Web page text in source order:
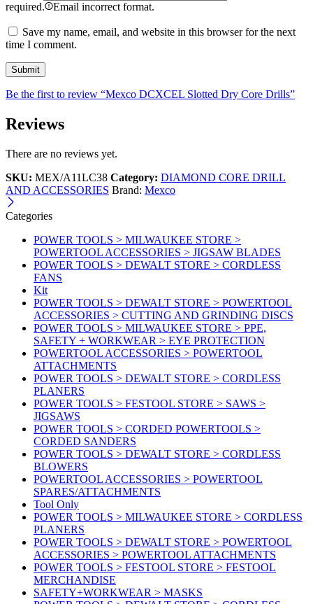
required.
Email incorrect format.
Save my name, email, and website in this browser for the next
time I comment.
Be the first to review “Mexco DCXCEL Slotted Dry Core Drills”
Reviews
There are no reviews yet.
SKU: MEX/A11LC38 Category: DIAMOND CORE DRILL
AND ACCESSORIES Brand: Mexco
Categories
POWER TOOLS > MILWAUKEE STORE >
POWERTOOL ACCESSORIES > JIGSAW BLADES
POWER TOOLS > DEWALT STORE > CORDLESS
FANS
Kit
POWER TOOLS > DEWALT STORE > POWERTOOL
ACCESSORIES > CUTTING AND GRINDING DISCS
POWER TOOLS > MILWAUKEE STORE > PPE,
SAFETY + WORKWEAR > EYE PROTECTION
POWERTOOL ACCESSORIES > POWERTOOL
ATTACHMENTS
POWER TOOLS > DEWALT STORE > CORDLESS
PLANERS
POWER TOOLS > FESTOOL STORE > SAWS >
JIGSAWS
POWER TOOLS > CORDED POWERTOOLS >
CORDED SANDERS
POWER TOOLS > DEWALT STORE > CORDLESS
BLOWERS
POWERTOOL ACCESSORIES > POWERTOOL
SPARES/ATTACHMENTS
Tool Only
POWER TOOLS > MILWAUKEE STORE > CORDLESS
PLANERS
POWER TOOLS > DEWALT STORE > POWERTOOL
ACCESSORIES > POWERTOOL ATTACHMENTS
POWER TOOLS > FESTOOL STORE > FESTOOL
MERCHANDISE
SAFETY+WORKWEAR > MASKS